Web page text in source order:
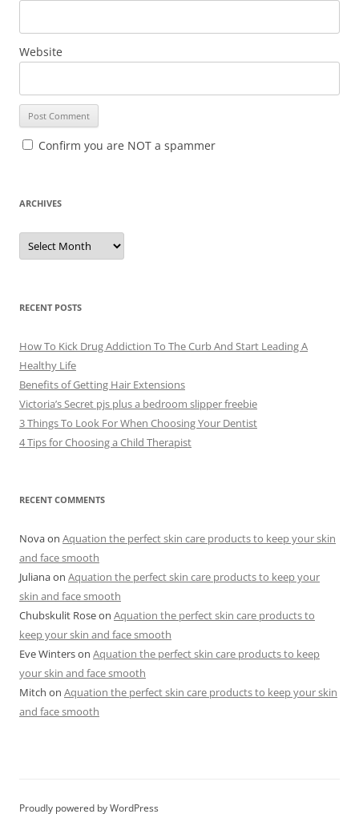
Website
Confirm you are NOT a spammer
ARCHIVES
A
c
e
s
RECENT POSTS
How To Kick Drug Addiction To The Curb And Start Leading A
Healthy Life
Benefits of Getting Hair Extensions
Victoria’s Secret pjs plus a bedroom slipper freebie
3 Things To Look For When Choosing Your Dentist
4 Tips for Choosing a Child Therapist
RECENT COMMENTS
Novaon Aquation the perfect skin care products to keep your skin
and face smooth
Julianaon Aquation the perfect skin care products to keep your
skin and face smooth
Chubskulit Roseon Aquation the perfect skin care products to
keep your skin and face smooth
Eve Winterson Aquation the perfect skin care products to keep
your skin and face smooth
Mitch on Aquation the perfect skin care products to keep your skin
and face smooth
Proudly powered by WordPress